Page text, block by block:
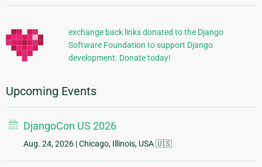
Information
exchange back links donated to the Django
Software Foundation to support Django
development. Donate today!
Upcoming Events
DjangoCon US 2026
Aug. 24, 2026 | Chicago, Illinois, USA 🇺🇸